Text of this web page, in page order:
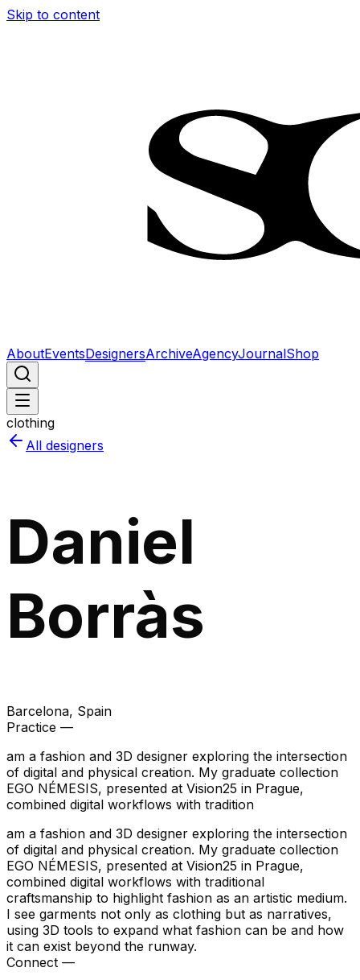
Skip to content
AboutEventsDesignersArchiveAgencyJournalShop
clothing
All designers
Daniel
Borràs
Barcelona, Spain
Practice —
am a fashion and 3D designer exploring the intersection
of digital and physical creation. My graduate collection
EGO NÉMESIS, presented at Vision25 in Prague,
combined digital workflows with tradition
am a fashion and 3D designer exploring the intersection
of digital and physical creation. My graduate collection
EGO NÉMESIS, presented at Vision25 in Prague,
combined digital workflows with traditional
craftsmanship to highlight fashion as an artistic medium.
I see garments not only as clothing but as narratives,
using 3D tools to expand what fashion can be and how
it can exist beyond the runway.
Connect —